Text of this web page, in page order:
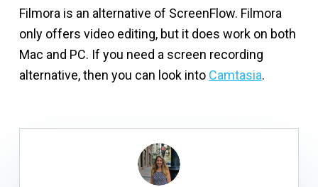
Filmora is an alternative of ScreenFlow. Filmora
only offers video editing, but it does work on both
Mac and PC. If you need a screen recording
alternative, then you can look into Camtasia.